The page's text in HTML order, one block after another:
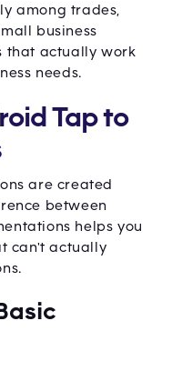
among trades,
business
that actually work
needs.
Tap to
are created
between
helps you
can't actually